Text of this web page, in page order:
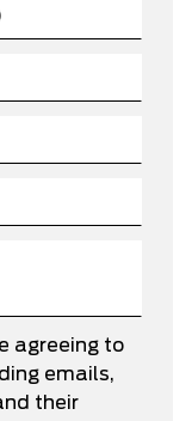
agreeing to
emails,
their